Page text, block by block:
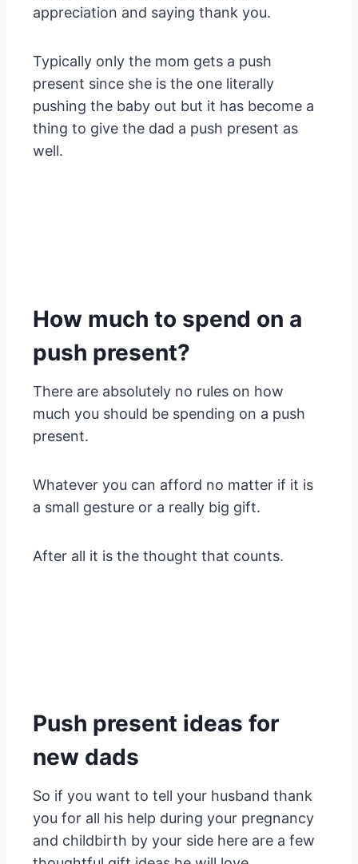
appreciation and saying thank you.
Typically only the mom gets a push
present since she is the one literally
pushing the baby out but it has become a
thing to give the dad a push present as
well.
How much to spend on a
push present?
There are absolutely no rules on how
much you should be spending on a push
present.
Whatever you can afford no matter if it is
a small gesture or a really big gift.
After all it is the thought that counts.
Push present ideas for
new dads
So if you want to tell your husband thank
you for all his help during your pregnancy
and childbirth by your side here are a few